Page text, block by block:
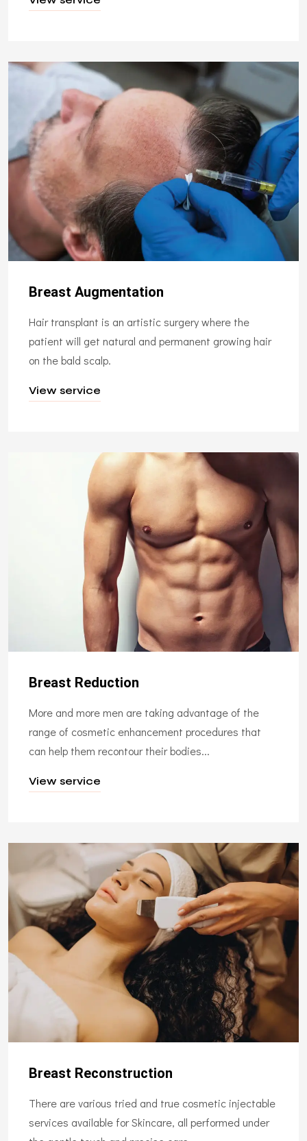
Breast Augmentation
Hair transplant is an artistic surgery where the
patient will get natural and permanent growing hair
on the bald scalp.
View service
Breast Reduction
More and more men are taking advantage of the
range of cosmetic enhancement procedures that
can help them recontour their bodies...
View service
Breast Reconstruction
There are various tried and true cosmetic injectable
services available for Skincare, all performed under